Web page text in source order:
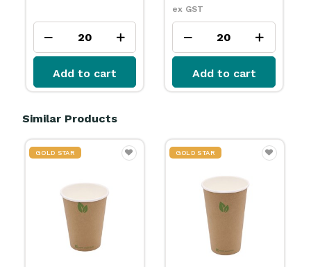
Add to cart
ex GST
Add to cart
Similar Products
GOLD STAR GOLD STAR